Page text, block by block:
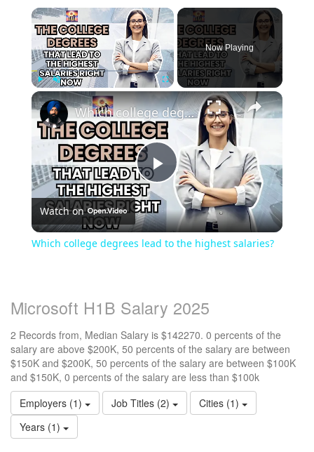
Play Unmute Fullscreen
Now Playing
Play
Video
Which college degrees lead to the highest salaries?
Watch on
Which college degrees lead to the highest salaries?
Microsoft H1B Salary 2025
2 Records from, Median Salary is $142270. 0 percents of the
salary are above $200K, 50 percents of the salary are between
$150K and $200K, 50 percents of the salary are between $100K
and $150K, 0 percents of the salary are less than $100k
Employers (1)
Job Titles (2)
Cities (1)
Years (1)